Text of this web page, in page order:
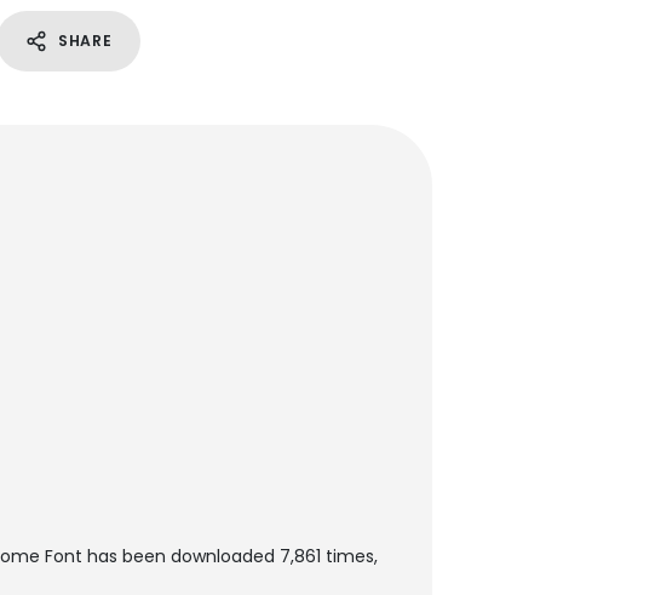
SHARE
Font has been downloaded 7,861 times,